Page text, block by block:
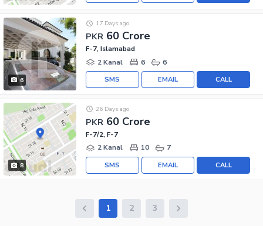
6
PKR 60 Crore
17 Days ago
F-7, Islamabad
2 Kanal
6 6
CALL
EMAIL
SMS
8
PKR 60 Crore
26 Days ago
F-7/2, F-7
2 Kanal
10 7
CALL
EMAIL
SMS
1 2 3